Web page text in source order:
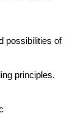
possibilities of
principles.